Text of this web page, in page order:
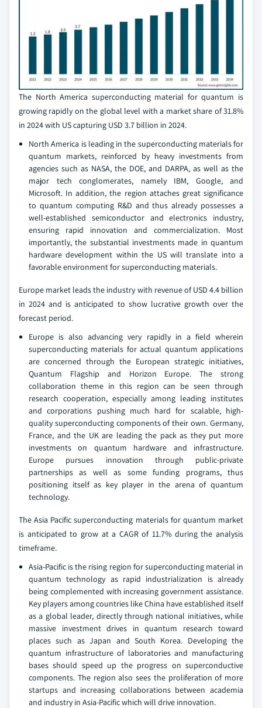
The North America superconducting material for quantum is
growing rapidly on the global level with a market share of 31.8%
in 2024 with US capturing USD 3.7 billion in 2024.
North America is leading in the superconducting materials for
quantum markets, reinforced by heavy investments from
agencies such as NASA, the DOE, and DARPA, as well as the
major tech conglomerates, namely IBM, Google, and
Microsoft. In addition, the region attaches great significance
to quantum computing R&D and thus already possesses a
well-established semiconductor and electronics industry,
ensuring rapid innovation and commercialization. Most
importantly, the substantial investments made in quantum
hardware development within the US will translate into a
favorable environment for superconducting materials.
Europe market leads the industry with revenue of USD 4.4 billion
in 2024 and is anticipated to show lucrative growth over the
forecast period.
Europe is also advancing very rapidly in a field wherein
superconducting materials for actual quantum applications
are concerned through the European strategic initiatives,
Quantum Flagship and Horizon Europe. The strong
collaboration theme in this region can be seen through
research cooperation, especially among leading institutes
and corporations pushing much hard for scalable, high-
quality superconducting components of their own. Germany,
France, and the UK are leading the pack as they put more
investments on quantum hardware and infrastructure.
Europe pursues innovation through public-private
partnerships as well as some funding programs, thus
positioning itself as key player in the arena of quantum
technology.
The Asia Pacific superconducting materials for quantum market
is anticipated to grow at a CAGR of 11.7% during the analysis
timeframe.
Asia-Pacific is the rising region for superconducting material in
quantum technology as rapid industrialization is already
being complemented with increasing government assistance.
Key players among countries like China have established itself
as a global leader, directly through national initiatives, while
massive investment drives in quantum research toward
places such as Japan and South Korea. Developing the
quantum infrastructure of laboratories and manufacturing
bases should speed up the progress on superconductive
components. The region also sees the proliferation of more
startups and increasing collaborations between academia
and industry in Asia-Pacific which will drive innovation.